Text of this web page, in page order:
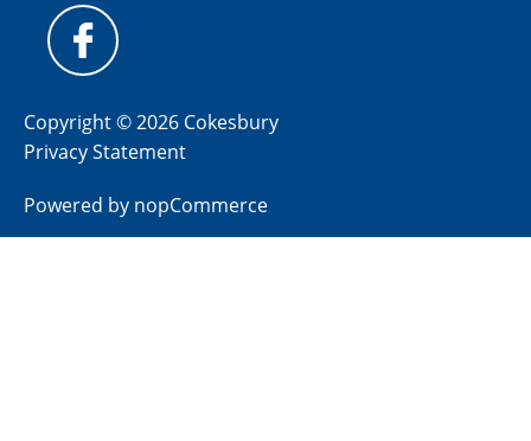
Copyright © 2026 Cokesbury
Privacy Statement
Powered by nopCommerce